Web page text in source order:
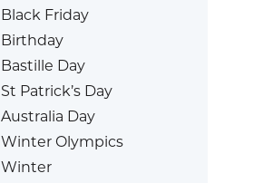
Black Friday
Birthday
Bastille Day
St Patrick’s Day
Australia Day
Winter Olympics
Winter